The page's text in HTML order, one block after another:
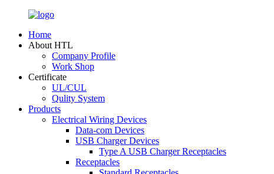
Home
About HTL
Company Profile
Work Shop
Certificate
UL/CUL
Qulity System
Products
Electrical Wiring Devices
Data-com Devices
USB Charger Devices
Type A USB Charger Receptacles
Receptacles